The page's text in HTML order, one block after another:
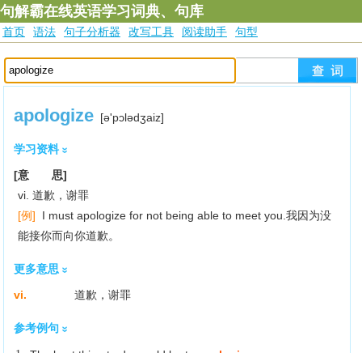
句解霸在线英语学习词典、句库
首页 语法 句子分析器 改写工具 阅读助手 句型
apologize [ә'pɔlәdʒaiz]
学习资料
[意 思]
vi. 道歉，谢罪
[例] I must apologize for not being able to meet you.我因为没
能接你而向你道歉。
更多意思
vi. 道歉，谢罪
参考例句